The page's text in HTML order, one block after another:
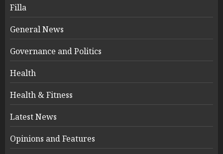
Filla
General News
Governance and Politics
Health
Health & Fitness
Latest News
Opinions and Features